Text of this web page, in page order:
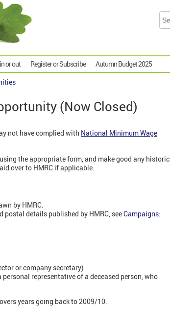
or out Register or Subscribe Autumn Budget 2025
(Now Closed)
not have complied with National Minimum Wage
the appropriate form, and make good any historic
over to HMRC if applicable.
by HMRC.
postal details published by HMRC, seeCampaigns:
or company secretary)
representative of a deceased person, who
years going back to 2009/10.